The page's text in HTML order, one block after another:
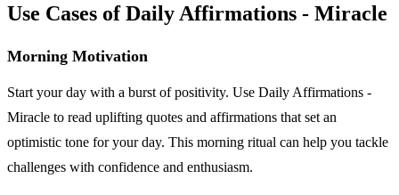
Use Cases of Daily Affirmations - Miracle
Morning Motivation
Start your day with a burst of positivity. Use Daily Affirmations -
Miracle to read uplifting quotes and affirmations that set an
optimistic tone for your day. This morning ritual can help you tackle
challenges with confidence and enthusiasm.